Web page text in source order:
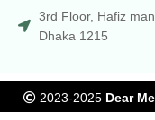
3rd Floor, Hafiz
Dhaka 1215
2023-2025 Dear